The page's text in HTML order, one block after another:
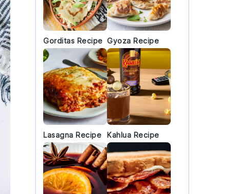
Gorditas Recipe Gyoza Recipe
Lasagna Recipe Kahlua Recipe